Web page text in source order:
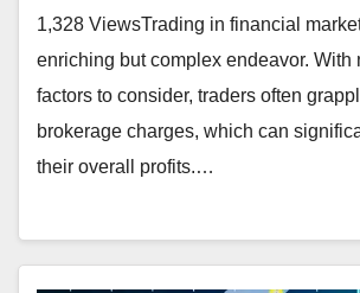
1,328 ViewsTrading in financial
enriching but complex endeavor. With
factors to consider, traders often
brokerage charges, which can
their overall profits.…